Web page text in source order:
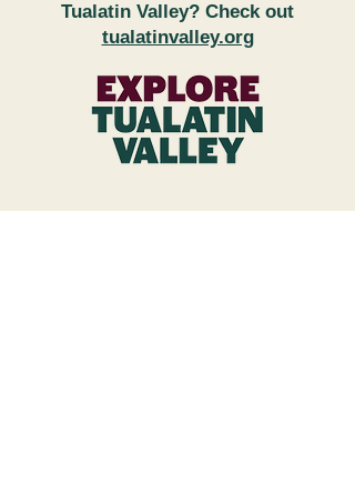
Tualatin Valley? Check out
tualatinvalley.org